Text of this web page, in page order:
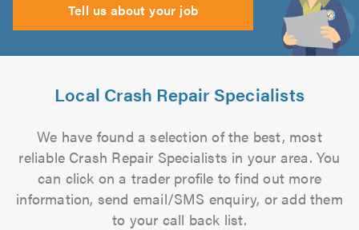
Tell us about your job
Local Crash Repair Specialists
We have found a selection of the best, most
reliable Crash Repair Specialists in your area. You
can click on a trader profile to find out more
information, send email/SMS enquiry, or add them
to your call back list.